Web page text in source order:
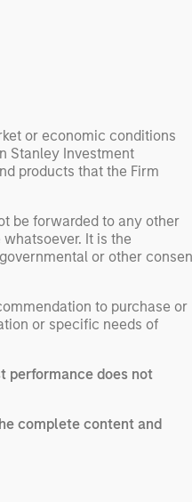
markets
or economic conditions
Stanley Investment
products that the Firm
be forwarded to any other
It is the
or other
to purchase or
or specific needs of
performance does not
complete content and